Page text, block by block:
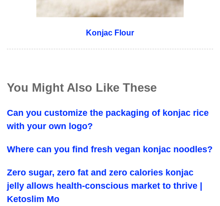
Konjac Flour
You Might Also Like These
Can you customize the packaging of konjac rice
with your own logo?
Where can you find fresh vegan konjac noodles?
Zero sugar, zero fat and zero calories konjac
jelly allows health-conscious market to thrive |
Ketoslim Mo